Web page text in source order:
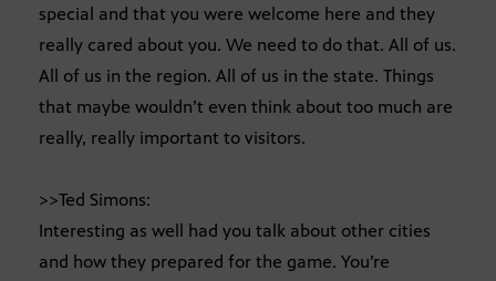
special and that you were welcome here and they
really cared about you. We need to do that. All of us.
All of us in the region. All of us in the state. Things
that maybe wouldn’t even think about too much are
really, really important to visitors.
>>Ted Simons:
Interesting as well had you talk about other cities
and how they prepared for the game. You’re